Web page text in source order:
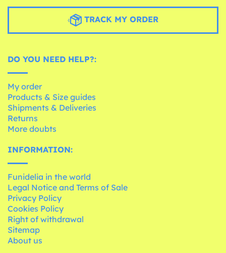
TRACK MY ORDER
DO YOU NEED HELP?:
My order
Products & Size guides
Shipments & Deliveries
Returns
More doubts
INFORMATION:
Funidelia in the world
Legal Notice and Terms of Sale
Privacy Policy
Cookies Policy
Right of withdrawal
Sitemap
About us